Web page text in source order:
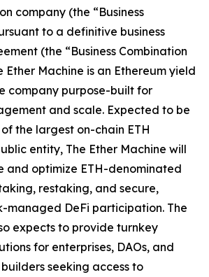
company (the “Business
to a definitive business
(the “Business Combination
Ether Machine is an Ethereum yield
company purpose-built for
and scale. Expected to be
the largest on-chain ETH
entity, The Ether Machine will
and optimize ETH-denominated
restaking, and secure,
managed DeFi participation. The
expects to provide turnkey
for enterprises, DAOs, and
seeking access to